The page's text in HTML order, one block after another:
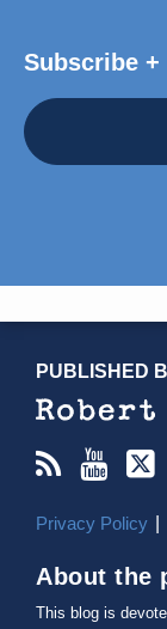
Subscribe
PUBLISHED
Privacy Policy
About the
This blog is